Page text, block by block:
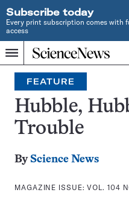
Subscribe today
Every print subscription comes with
access
Menu
Home
INDEPENDENT
JOURNALISM
SINCE
1921
Search
FEATURE
Hubble,
Trouble
By Science News
MAGAZINE ISSUE:VOL. 104